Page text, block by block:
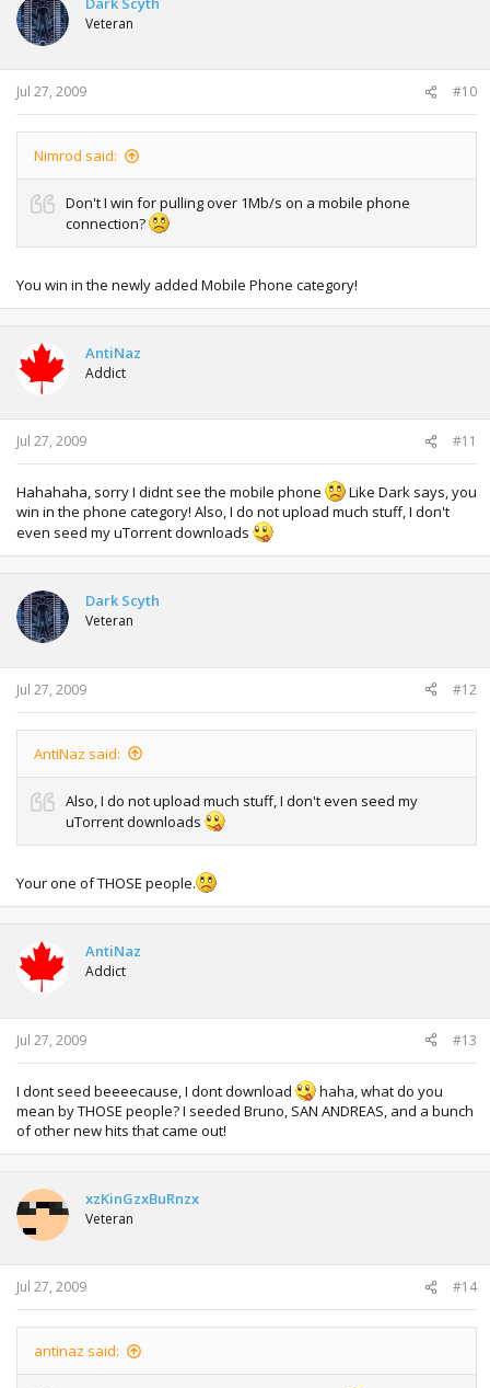
Veteran
Jul 27, 2009 #10
Nimrod said:
Don't I win for pulling over 1Mb/s on a mobile phone
connection?
You win in the newly added Mobile Phone category!
AntiNaz
Addict
Jul 27, 2009 #11
Hahahaha, sorry I didnt see the mobile phone
Like Dark says, you
win in the phone category! Also, I do not upload much stuff, I don't
even seed my uTorrent downloads
Dark Scyth
Veteran
Jul 27, 2009 #12
AntiNaz said:
Also, I do not upload much stuff, I don't even seed my
uTorrent downloads
Your one of THOSE people.
AntiNaz
Addict
Jul 27, 2009 #13
I dont seed beeeecause, I dont download
haha, what do you
mean by THOSE people? I seeded Bruno, SAN ANDREAS, and a bunch
of other new hits that came out!
xzKinGzxBuRnzx
Veteran
Jul 27, 2009 #14
antinaz said: